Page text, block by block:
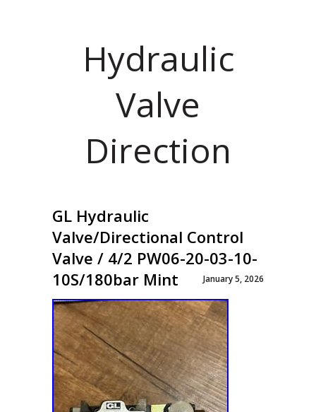
Hydraulic
Valve
Direction
GL Hydraulic
Valve/Directional Control
Valve / 4/2 PW06-20-03-10-
10S/180bar Mint
January 5, 2026